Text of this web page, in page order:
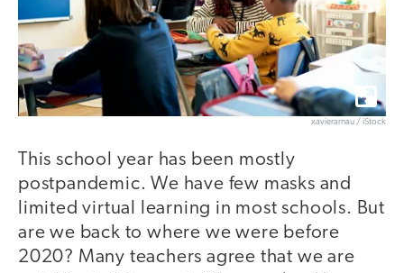
xavierarnau / iStock
This school year has been mostly
postpandemic. We have few masks and
limited virtual learning in most schools. But
are we back to where we were before
2020? Many teachers agree that we are